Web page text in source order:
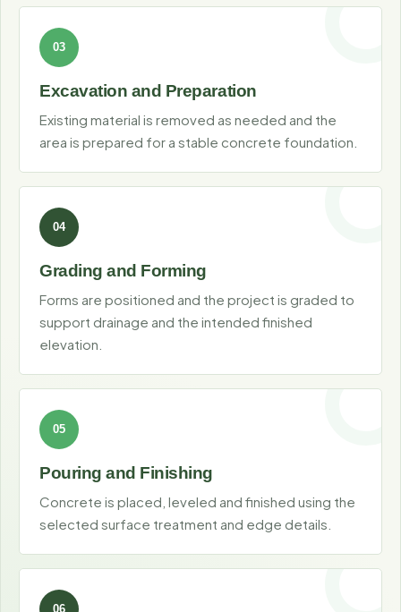
Excavation and Preparation
Existing material is removed as needed and the
area is prepared for a stable concrete foundation.
Grading and Forming
Forms are positioned and the project is graded to
support drainage and the intended finished
elevation.
Pouring and Finishing
Concrete is placed, leveled and finished using the
selected surface treatment and edge details.